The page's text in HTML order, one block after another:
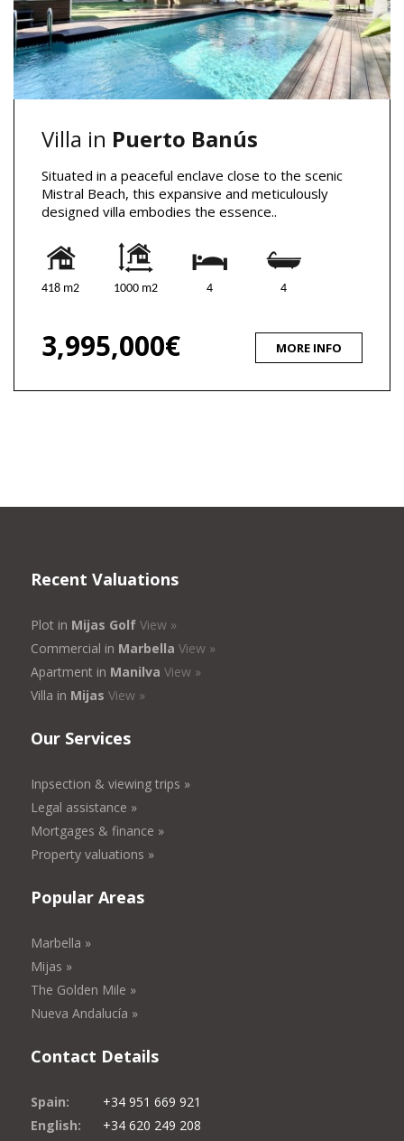
Villa in Puerto Banús
Situated in a peaceful enclave close to the scenic
Mistral Beach, this expansive and meticulously
designed villa embodies the essence..
418 m2 1000 m2 4 4
3,995,000€ MORE INFO
Recent Valuations
Plot in Mijas Golf View »
Commercial in Marbella View »
Apartment in Manilva View »
Villa in Mijas View »
Our Services
Inpsection & viewing trips »
Legal assistance »
Mortgages & finance »
Property valuations »
Popular Areas
Marbella »
Mijas »
The Golden Mile »
Nueva Andalucía »
Contact Details
Spain:
+34 951 669 921
English:
+34 620 249 208